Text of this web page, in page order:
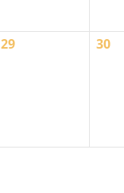
0
29
0
30